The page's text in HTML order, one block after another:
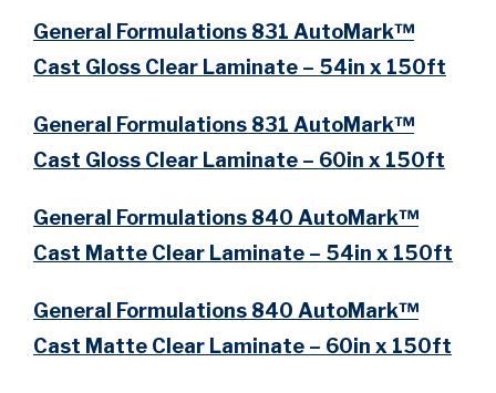
General Formulations 831 AutoMark™
Cast Gloss Clear Laminate – 54in x 150ft
General Formulations 831 AutoMark™
Cast Gloss Clear Laminate – 60in x 150ft
General Formulations 840 AutoMark™
Cast Matte Clear Laminate – 54in x 150ft
General Formulations 840 AutoMark™
Cast Matte Clear Laminate – 60in x 150ft